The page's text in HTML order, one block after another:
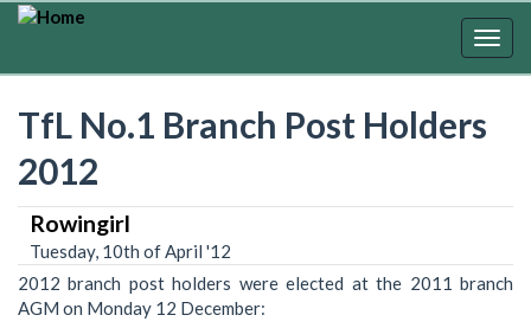
Skip
TfL No.1 Branch Post Holders
2012
Rowingirl
Tuesday, 10th of April '12
2012 branch post holders were elected at the 2011 branch
AGM on Monday 12 December: